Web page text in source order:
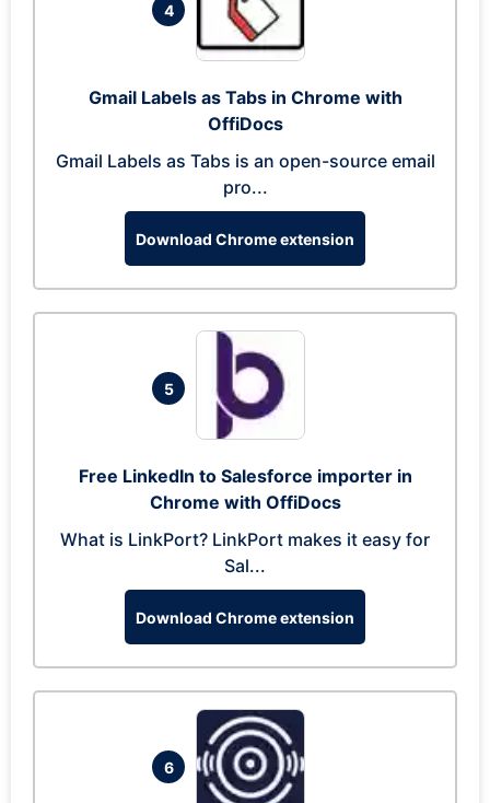
4
Gmail Labels as Tabs in Chrome with
OffiDocs
Gmail Labels as Tabs is an open-source email
pro...
Download Chrome extension
5
Free LinkedIn to Salesforce importer in
Chrome with OffiDocs
What is LinkPort? LinkPort makes it easy for
Sal...
Download Chrome extension
6